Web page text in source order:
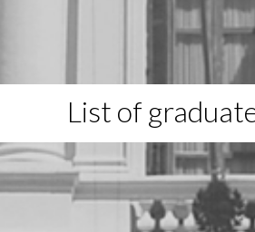
List of